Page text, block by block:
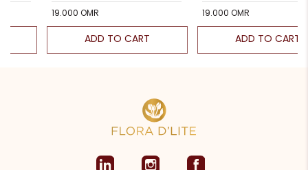
19.000 OMR
ADD TO CART
19.000 OMR
ADD TO CART